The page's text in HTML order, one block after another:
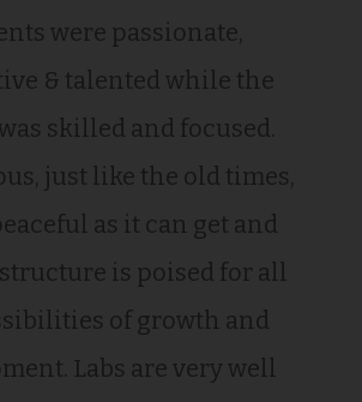
were passionate,
& talented while the
skilled and focused.
just like the old times,
as it can get and
is poised for all
of growth and
Labs are very well